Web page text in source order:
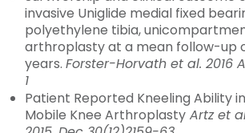
invasive Uniglide medial fixed
polyethylene tibia,
arthroplasty at a mean follow-up
years. Forster-Horvath et al. 2016
1
Patient Reported Kneeling Ability
Mobile Knee Arthroplasty Artz et